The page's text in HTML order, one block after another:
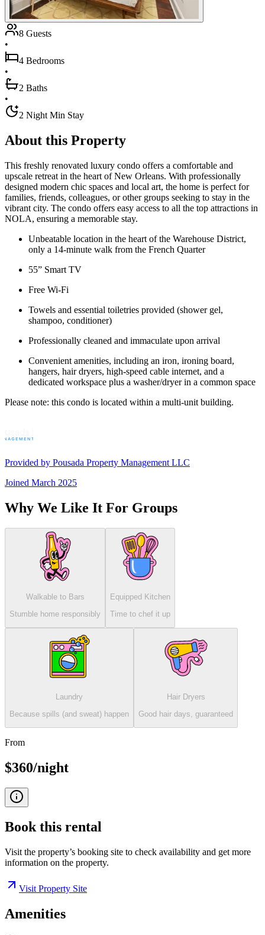
8 Guests
•
4 Bedrooms
•
2 Baths
•
2 Night Min Stay
About this Property
This freshly renovated luxury condo offers a comfortable and
upscale retreat in the heart of New Orleans. With professionally
designed modern chic spaces and local art, the home is perfect for
families, friends, colleagues, or other groups seeking to stay in the
vibrant city. The condo offers easy access to all the top attractions in
NOLA, ensuring a memorable stay.
Unbeatable location in the heart of the Warehouse District,
only a 14-minute walk from the French Quarter
55” Smart TV
Free Wi-Fi
Towels and essential toiletries provided (shower gel,
shampoo, conditioner)
Professionally cleaned and immaculate upon arrival
Convenient amenities, including an iron, ironing board,
hangers, hair dryers, high-speed cable internet, and a
dedicated workspace plus a washer/dryer in a common space
Please note: this condo is located within a multi-unit building.
Provided by Pousada Property Management LLC
Joined March 2025
Why We Like It For Groups
Walkable to Bars
Stumble home responsibly
Equipped Kitchen
Time to chef it up
Laundry
Because spills (and sweat) happen
Hair Dryers
Good hair days, guaranteed
From
$360/night
Book this rental
Visit the property’s booking site to check availability and get more
information on the property.
Visit Property Site
Amenities